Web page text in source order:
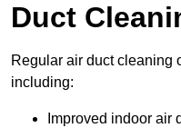
Duct
Regular air duct cleaning
including:
Improved indoor air